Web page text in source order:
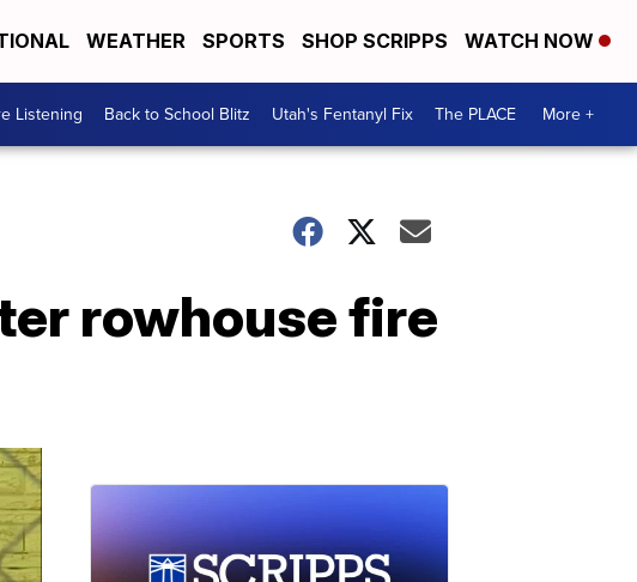
WEATHER SPORTS SHOP SCRIPPS WATCH NOW
Listening Back to School Blitz Utah's Fentanyl Fix The PLACE More +
rowhouse fire